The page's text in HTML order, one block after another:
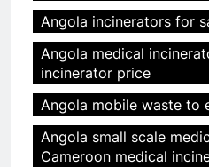
Angola incinerators for
Angola medical
incinerator price
Angola mobile waste to
Angola small scale
Cameroon medical